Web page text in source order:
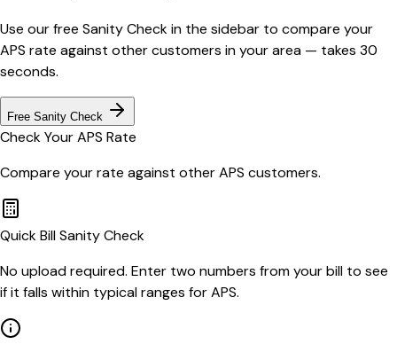
Use our free Sanity Check in the sidebar to compare your
APS rate against other customers in your area — takes 30
seconds.
Free Sanity Check
Check YourAPS Rate
Compare your rate against otherAPS customers.
Quick Bill Sanity Check
No upload required. Enter two numbers from your bill to see
if it falls within typical ranges for APS.